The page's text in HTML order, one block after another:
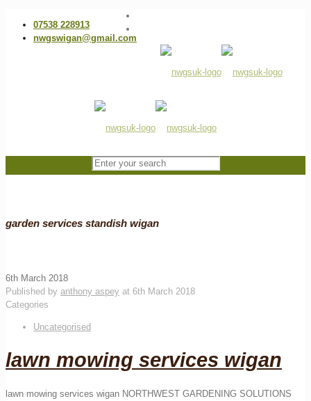
07538 228913
nwgswigan@gmail.com
garden services standish wigan
6th March 2018
Published by anthony aspey at 6th March 2018
Categories
Uncategorised
lawn mowing services wigan
lawn mowing services wigan NORTHWEST GARDENING SOLUTIONS